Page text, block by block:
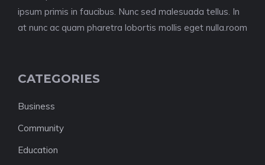
ipsum primis in faucibus. Nunc sed malesuada tellus. In
at nunc ac quam pharetra lobortis mollis eget nulla.room
CATEGORIES
Business
Community
Education